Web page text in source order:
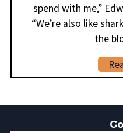
spend with me,”
“We’re also like
the